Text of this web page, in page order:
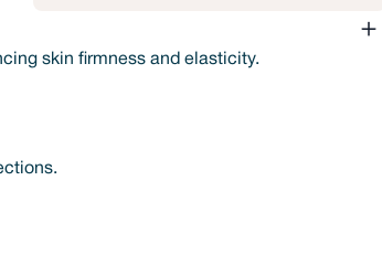
skin firmness and elasticity.